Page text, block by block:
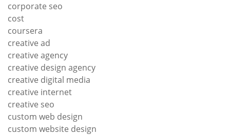
corporate seo
cost
coursera
creative ad
creative agency
creative design agency
creative digital media
creative internet
creative seo
custom web design
custom website design